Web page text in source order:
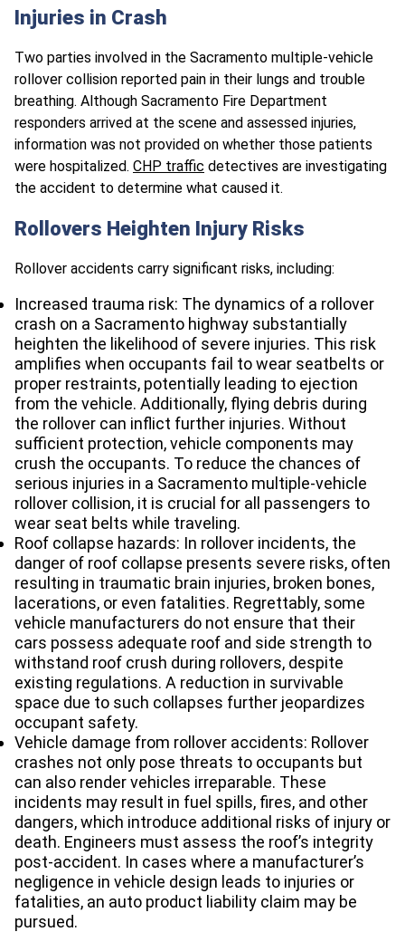
Injuries in Crash
Two parties involved in the Sacramento multiple-vehicle
rollover collision reported pain in their lungs and trouble
breathing. Although Sacramento Fire Department
responders arrived at the scene and assessed injuries,
information was not provided on whether those patients
were hospitalized. CHP traffic detectives are investigating
the accident to determine what caused it.
Rollovers Heighten Injury Risks
Rollover accidents carry significant risks, including:
Increased trauma risk: The dynamics of a rollover
crash on a Sacramento highway substantially
heighten the likelihood of severe injuries. This risk
amplifies when occupants fail to wear seatbelts or
proper restraints, potentially leading to ejection
from the vehicle. Additionally, flying debris during
the rollover can inflict further injuries. Without
sufficient protection, vehicle components may
crush the occupants. To reduce the chances of
serious injuries in a Sacramento multiple-vehicle
rollover collision, it is crucial for all passengers to
wear seat belts while traveling.
Roof collapse hazards: In rollover incidents, the
danger of roof collapse presents severe risks, often
resulting in traumatic brain injuries, broken bones,
lacerations, or even fatalities. Regrettably, some
vehicle manufacturers do not ensure that their
cars possess adequate roof and side strength to
withstand roof crush during rollovers, despite
existing regulations. A reduction in survivable
space due to such collapses further jeopardizes
occupant safety.
Vehicle damage from rollover accidents: Rollover
crashes not only pose threats to occupants but
can also render vehicles irreparable. These
incidents may result in fuel spills, fires, and other
dangers, which introduce additional risks of injury or
death. Engineers must assess the roof’s integrity
post-accident. In cases where a manufacturer’s
negligence in vehicle design leads to injuries or
fatalities, an auto product liability claim may be
pursued.